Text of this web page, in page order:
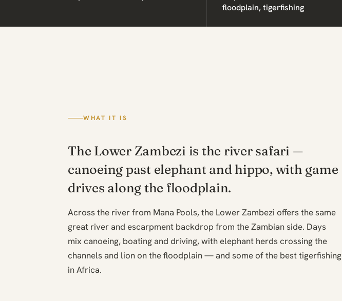
floodplain, tigerfishing
WHAT IT IS
The Lower Zambezi is the river safari —
canoeing past elephant and hippo, with game
drives along the floodplain.
Across the river from Mana Pools, the Lower Zambezi offers the same
great river and escarpment backdrop from the Zambian side. Days
mix canoeing, boating and driving, with elephant herds crossing the
channels and lion on the floodplain — and some of the best tigerfishing
in Africa.